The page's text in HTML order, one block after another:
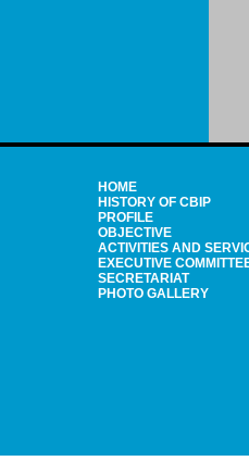
HOME
HISTORY OF CBIP
PROFILE
OBJECTIVE
ACTIVITIES AND
EXECUTIVE
SECRETARIAT
PHOTO GALLERY